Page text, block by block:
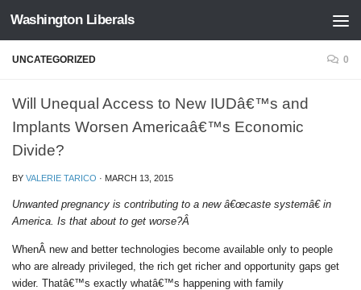
Skip to content
Washington Liberals
UNCATEGORIZED 0
Will Unequal Access to New IUDâ€™s and
Implants Worsen Americaâ€™s Economic
Divide?
BY VALERIE TARICO · MARCH 13, 2015
Unwanted pregnancy is contributing to a new â€œcaste systemâ€ in
America. Is that about to get worse?Â
WhenÂ new and better technologies become available only to people
who are already privileged, the rich get richer and opportunity gaps get
wider. Thatâ€™s exactly whatâ€™s happening with family